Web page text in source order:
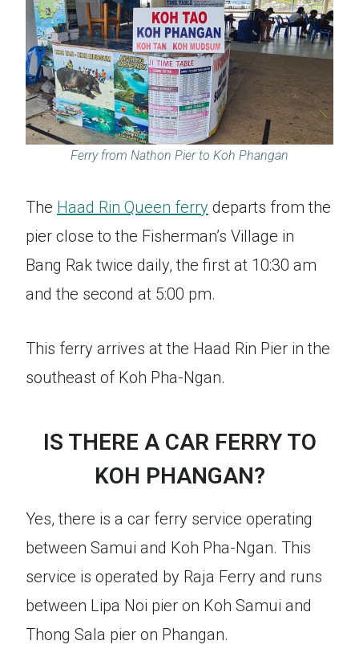
Ferry from Nathon Pier to Koh Phangan
The Haad Rin Queen ferry departs from the
pier close to the Fisherman’s Village in
Bang Rak twice daily, the first at 10:30 am
and the second at 5:00 pm.
This ferry arrives at the Haad Rin Pier in the
southeast of Koh Pha-Ngan.
IS THERE A CAR FERRY TO
KOH PHANGAN?
Yes, there is a car ferry service operating
between Samui and Koh Pha-Ngan. This
service is operated by Raja Ferry and runs
between Lipa Noi pier on Koh Samui and
Thong Sala pier on Phangan.